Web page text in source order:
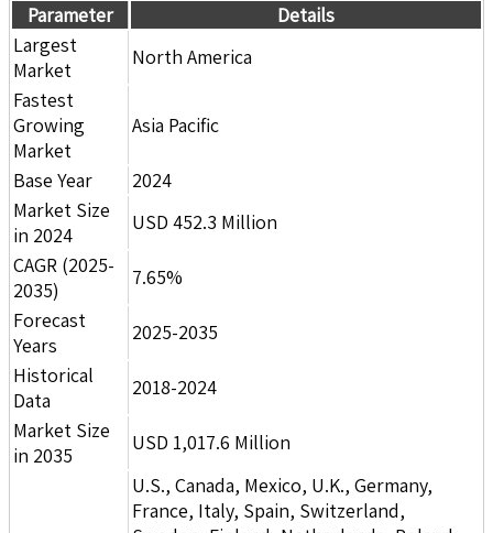
Parameter
Details
Largest
Market
North America
Fastest
Growing
Market
Asia Pacific
Base Year
2024
Market Size
in 2024
USD 452.3 Million
CAGR (2025-
2035)
7.65%
Forecast
Years
2025-2035
Historical
Data
2018-2024
Market Size
in 2035
USD 1,017.6 Million
U.S., Canada, Mexico, U.K., Germany,
France, Italy, Spain, Switzerland,